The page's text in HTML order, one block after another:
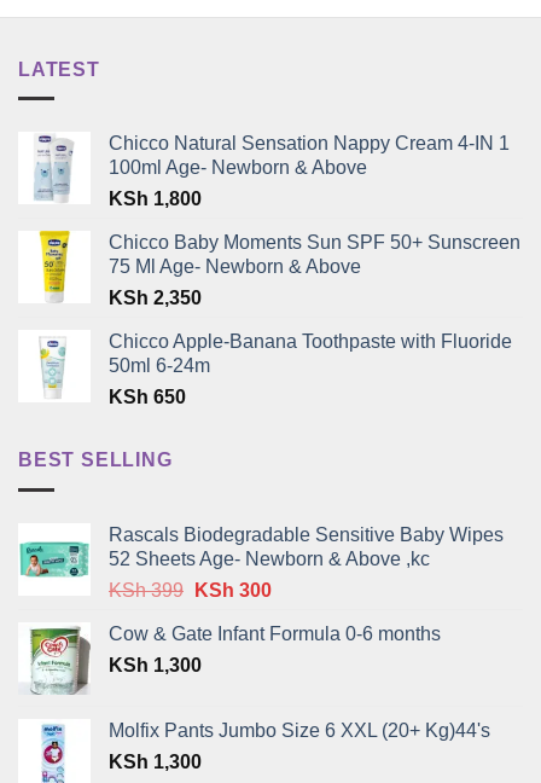
LATEST
Chicco Natural Sensation Nappy Cream 4-IN 1
100ml Age- Newborn & Above
KSh 1,800
Chicco Baby Moments Sun SPF 50+ Sunscreen
75 Ml Age- Newborn & Above
KSh 2,350
Chicco Apple-Banana Toothpaste with Fluoride
50ml 6-24m
KSh 650
BEST SELLING
Rascals Biodegradable Sensitive Baby Wipes
52 Sheets Age- Newborn & Above ,kc
KSh399 Original
was:
KSh 399.
KSh 300Current
is:
Cow & Gate Infant Formula 0-6 months
KSh 1,300
Molfix Pants Jumbo Size 6 XXL (20+ Kg)44's
KSh 1,300